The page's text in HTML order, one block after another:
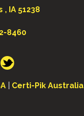
, IA 51238
8460
Certi-Pik Australia